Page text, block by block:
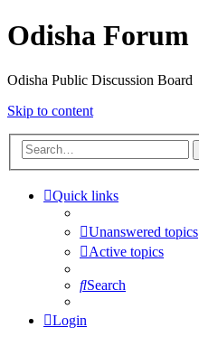
Odisha Forum
Odisha Public Discussion Board
Skip to content
Quick links
Unanswered topics
Active topics
Search
Login